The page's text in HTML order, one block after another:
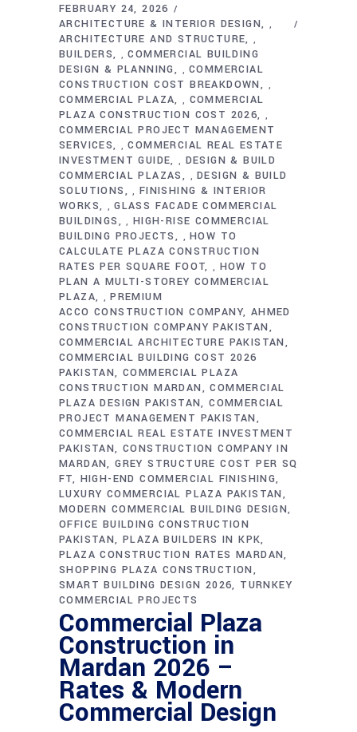
FEBRUARY 24, 2026
ARCHITECTURE & INTERIOR DESIGN
,
ARCHITECTURE AND STRUCTURE ,
BUILDERS ,COMMERCIAL BUILDING
DESIGN & PLANNING
,COMMERCIAL
CONSTRUCTION COST BREAKDOWN
,
COMMERCIAL PLAZA , COMMERCIAL
PLAZA CONSTRUCTION COST 2026
,
COMMERCIAL PROJECT MANAGEMENT
SERVICES
,COMMERCIAL REAL ESTATE
INVESTMENT GUIDE
, DESIGN & BUILD
COMMERCIAL PLAZAS
, DESIGN & BUILD
SOLUTIONS
, FINISHING & INTERIOR
WORKS
,GLASS FACADE COMMERCIAL
BUILDINGS
, HIGH-RISE COMMERCIAL
BUILDING PROJECTS
, HOW TO
CALCULATE PLAZA CONSTRUCTION
RATES PER SQUARE FOOT
, HOW TO
PLAN A MULTI-STOREY COMMERCIAL
PLAZA
, PREMIUM
ACCO CONSTRUCTION COMPANY AHMED
CONSTRUCTION COMPANY PAKISTAN
COMMERCIAL ARCHITECTURE PAKISTAN
COMMERCIAL BUILDING COST 2026
PAKISTAN COMMERCIAL PLAZA
CONSTRUCTION MARDAN
COMMERCIAL
PLAZA DESIGN PAKISTAN COMMERCIAL
PROJECT MANAGEMENT PAKISTAN
COMMERCIAL REAL ESTATE INVESTMENT
PAKISTAN CONSTRUCTION COMPANY IN
MARDAN GREY STRUCTURE COST PER SQ
FT
HIGH-END COMMERCIAL FINISHING
LUXURY COMMERCIAL PLAZA PAKISTAN
MODERN COMMERCIAL BUILDING DESIGN
OFFICE BUILDING CONSTRUCTION
PAKISTAN PLAZA BUILDERS IN KPK
PLAZA CONSTRUCTION RATES MARDAN
SHOPPING PLAZA CONSTRUCTION
SMART BUILDING DESIGN 2026 TURNKEY
COMMERCIAL PROJECTS
Commercial Plaza
Construction in
Mardan 2026 –
Rates & Modern
Commercial Design